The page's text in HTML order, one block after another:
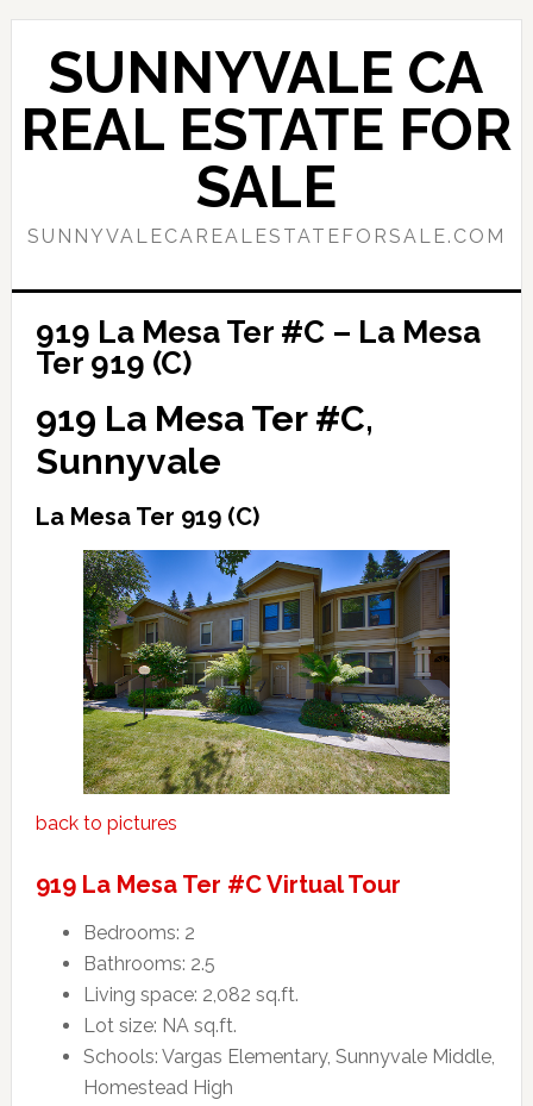
Skip
content
Skip
primary
sidebar
SUNNYVALE CA
REAL ESTATE FOR
SALE
SUNNYVALECAREALESTATEFORSALE.COM
919 La Mesa Ter #C – La Mesa
Ter 919 (C)
919 La Mesa Ter #C,
Sunnyvale
La Mesa Ter 919 (C)
back to pictures
919 La Mesa Ter #C Virtual Tour
Bedrooms: 2
Bathrooms: 2.5
Living space: 2,082 sq.ft.
Lot size: NA sq.ft.
Schools: Vargas Elementary, Sunnyvale Middle,
Homestead High